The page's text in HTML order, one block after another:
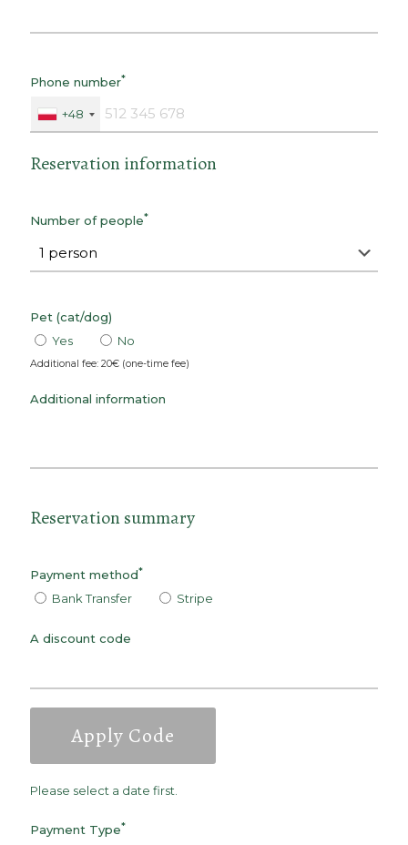
Phone number*
+48
Reservation information
Number of people*
Pet (cat/dog)
Yes
No
Additional fee: 20€ (one-time fee)
Additional information
Reservation summary
Payment method*
Bank Transfer Stripe
A discount code
Apply Code
Please select a date first.
Payment Type*